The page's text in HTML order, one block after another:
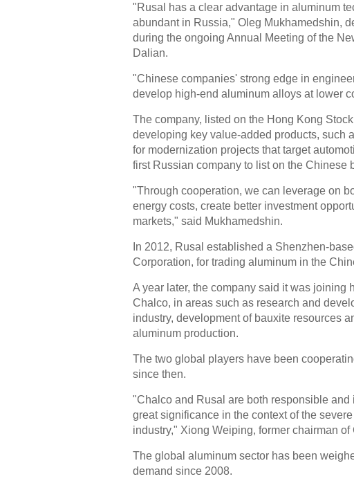
"Rusal has a clear advantage in aluminum
abundant in Russia," Oleg Mukhamedshin,
during the ongoing Annual Meeting of the
Dalian.
"Chinese companies' strong edge in
develop high-end aluminum alloys at lower
The company, listed on the Hong Kong
developing key value-added products, such
for modernization projects that target
first Russian company to list on the Chinese
"Through cooperation, we can leverage on
energy costs, create better investment
markets," said Mukhamedshin.
In 2012, Rusal established a Shenzhen-
Corporation, for trading aluminum in the
A year later, the company said it was joining
Chalco, in areas such as research and
industry, development of bauxite resources
aluminum production.
The two global players have been
since then.
"Chalco and Rusal are both responsible
great significance in the context of the
industry," Xiong Weiping, former chairman of
The global aluminum sector has been
demand since 2008.